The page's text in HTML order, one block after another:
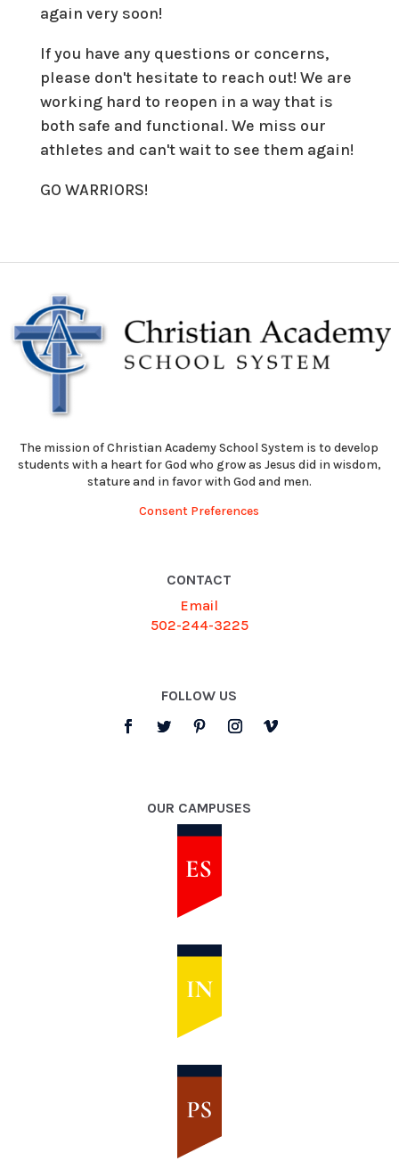
again very soon!
If you have any questions or concerns,
please don't hesitate to reach out! We are
working hard to reopen in a way that is
both safe and functional. We miss our
athletes and can't wait to see them again!
GO WARRIORS!
The mission of Christian Academy School System is to develop
students with a heart for God who grow as Jesus did in wisdom,
stature and in favor with God and men.
Consent Preferences
CONTACT
Email
502-244-3225
FOLLOW US
OUR CAMPUSES